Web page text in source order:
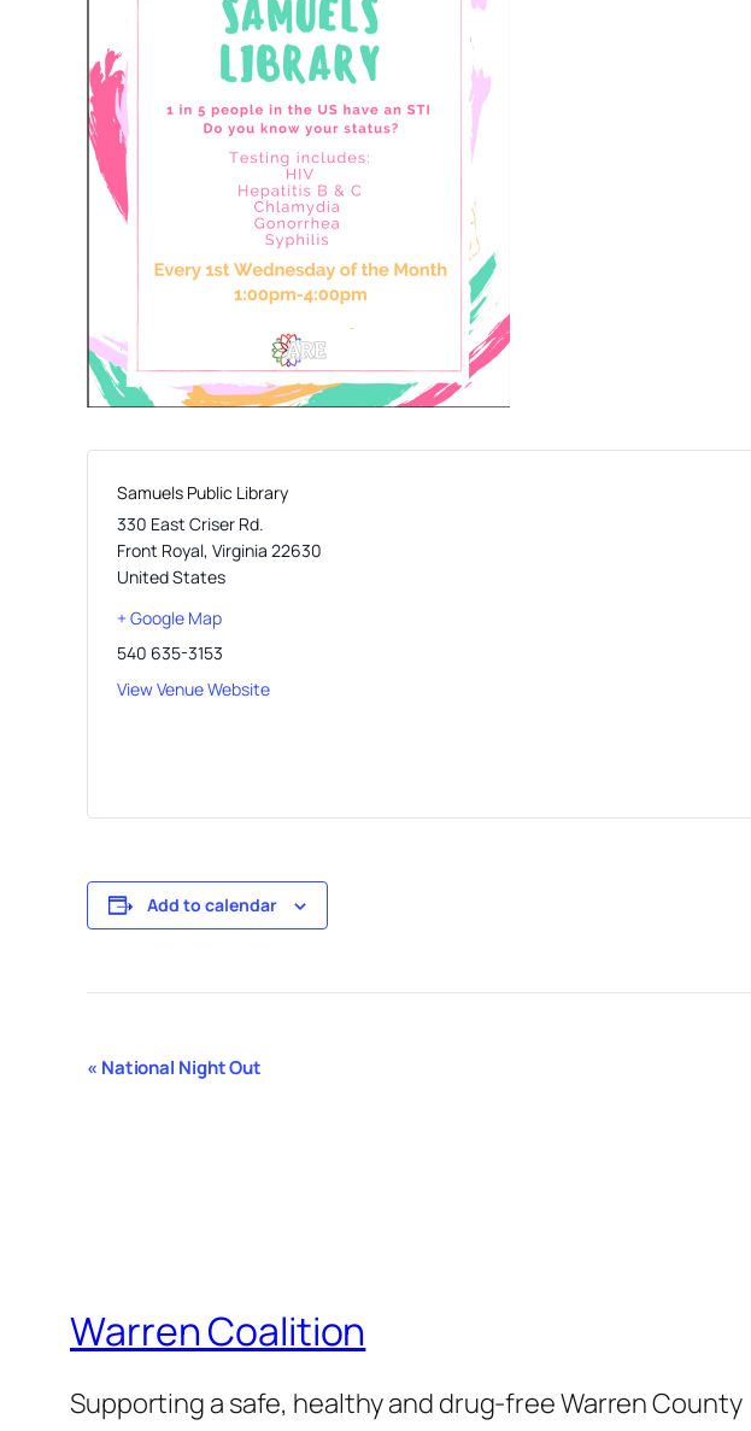
Samuels Public Library
330 East Criser Rd.
Front Royal, Virginia 22630
United States
+ Google Map
540 635-3153
View Venue Website
Add to calendar
Event
Navigation
« National Night Out
Warren Coalition
Supporting a safe, healthy and drug-free Warren County